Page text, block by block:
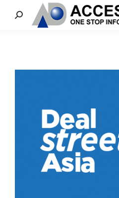
Search: